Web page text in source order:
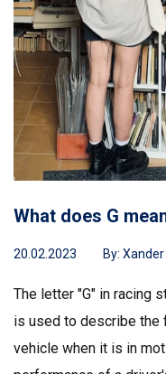
What does G
20.02.2023 By:
The letter "G" in racing
is used to describe
vehicle when it is in